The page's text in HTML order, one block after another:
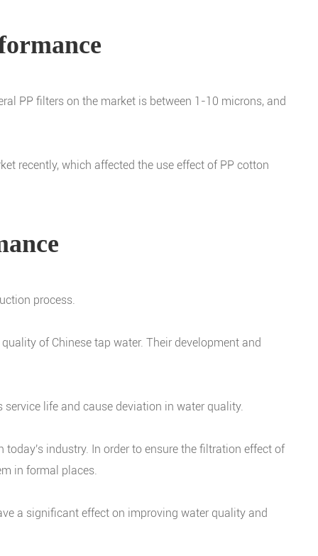
PP filters on the market is between 1-10 microns, and
recently, which affected the use effect of PP cotton
process.
of Chinese tap water. Their development and
life and cause deviation in water quality.
industry. In order to ensure the filtration effect of
in formal places.
a significant effect on improving water quality and